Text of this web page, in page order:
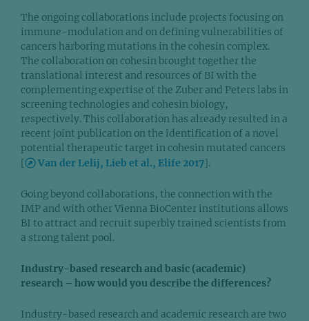
The ongoing collaborations include projects focusing on
immune-modulation and on defining vulnerabilities of
cancers harboring mutations in the cohesin complex.
The collaboration on cohesin brought together the
translational interest and resources of BI with the
complementing expertise of the Zuber and Peters labs in
screening technologies and cohesin biology,
respectively. This collaboration has already resulted in a
recent joint publication on the identification of a novel
potential therapeutic target in cohesin mutated cancers
[
Van der Lelij, Lieb et al., Elife 2017].
Going beyond collaborations, the connection with the
IMP and with other Vienna BioCenter institutions allows
BI to attract and recruit superbly trained scientists from
a strong talent pool.
Industry-based research and basic (academic)
research – how would you describe the differences?
Industry-based research and academic research are two